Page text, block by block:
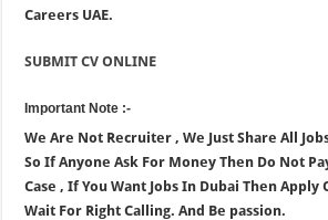
Careers UAE.
SUBMIT CV ONLINE
Important Note :-
We Are Not Recruiter , We Just Share All
So If Anyone Ask For Money Then Do Not
Case , If You Want Jobs In Dubai Then Apply
Wait For Right Calling. And Be passion.